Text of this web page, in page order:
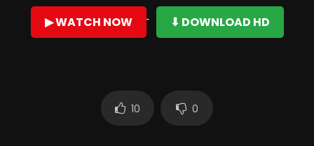
▶ WATCH NOW ⬇ DOWNLOAD HD
10 0